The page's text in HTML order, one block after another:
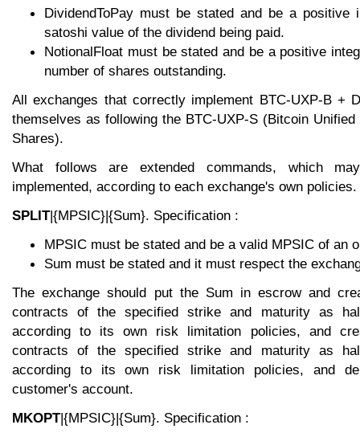
DividendToPay must be stated and be a positive
satoshi value of the dividend being paid.
NotionalFloat must be stated and be a positive
number of shares outstanding.
All exchanges that correctly implement BTC-UXP-B +
themselves as following the BTC-UXP-S (Bitcoin Unified
Shares).
What follows are extended commands, which
implemented, according to each exchange's own policies.
SPLIT|{MPSIC}|{Sum}. Specification :
MPSIC must be stated and be a valid MPSIC of an
Sum must be stated and it must respect the
The exchange should put the Sum in escrow and
contracts of the specified strike and maturity as
according to its own risk limitation policies, and
contracts of the specified strike and maturity as
according to its own risk limitation policies, and
customer's account.
MKOPT|{MPSIC}|{Sum}. Specification :